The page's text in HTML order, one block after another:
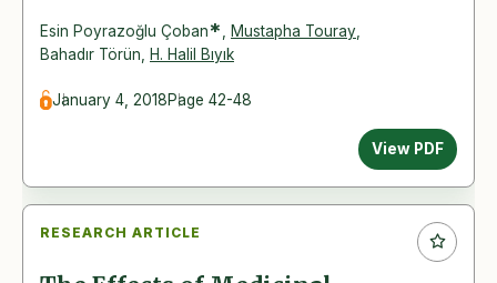
Esin Poyrazoğlu Çoban* Mustapha Touray
Bahadır Törün
H. Halil Bıyık
January 4, 2018Page 42-48
View PDF
RESEARCH ARTICLE